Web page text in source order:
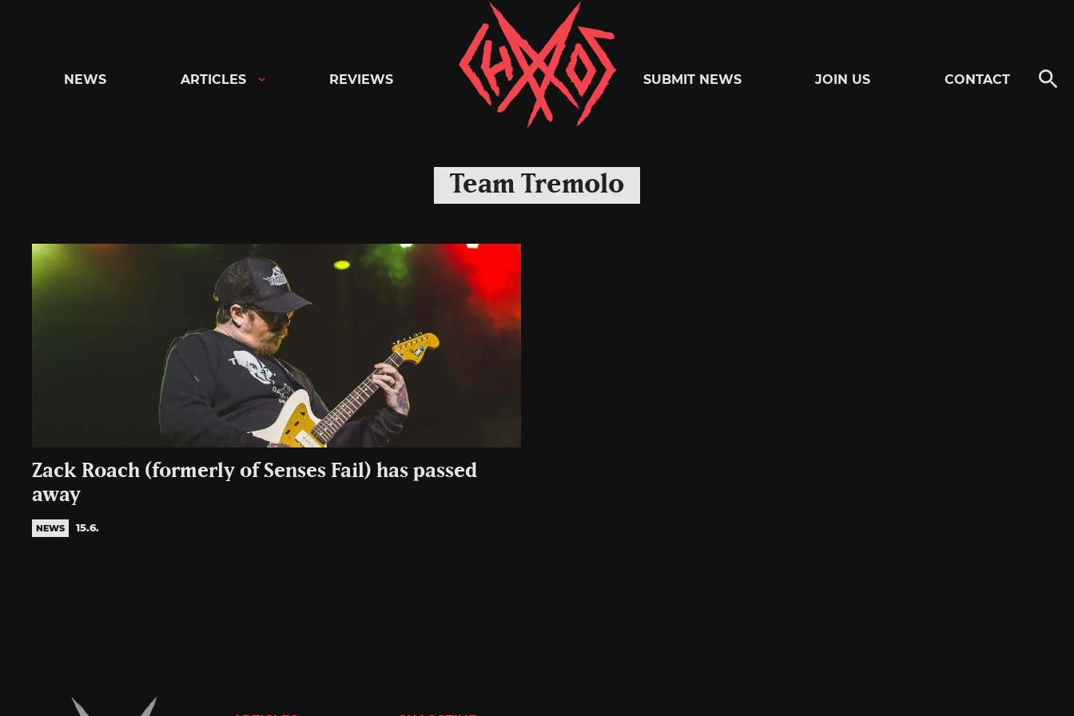
Chaoszine
Metal,
Hardcore,
Rock
NEWS ARTICLES REVIEWS SUBMIT NEWS JOIN US CONTACT
Team Tremolo
Zack Roach (formerly of Senses Fail) has passed
away
NEWS 15.6.